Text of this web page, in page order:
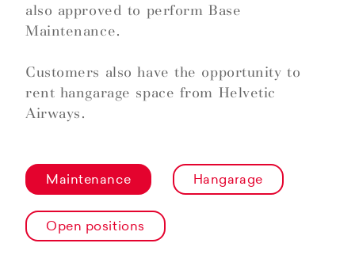
also approved to perform Base
Maintenance.
Customers also have the opportunity to
rent hangarage space from Helvetic
Airways.
Maintenance Hangarage
Open positions